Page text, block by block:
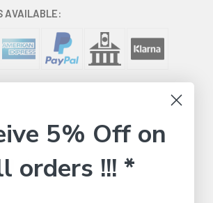
AVAILABLE:
5% Off on
orders !!! *